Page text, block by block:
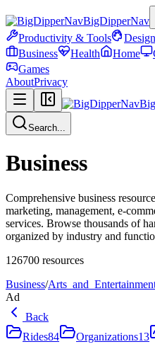
BigDipperNav
Productivity & Tools
Business
Health Home
Games
AboutPrivacy
Search...
Business
Comprehensive business
marketing, management, e-
services. Browse thousands of
organized by industry and
126700 resources
Business/
Ad
Back
Rides84 Organizations13